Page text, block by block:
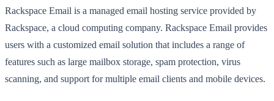
Rackspace Email is a managed email hosting service provided by
Rackspace, a cloud computing company. Rackspace Email provides
users with a customized email solution that includes a range of
features such as large mailbox storage, spam protection, virus
scanning, and support for multiple email clients and mobile devices.